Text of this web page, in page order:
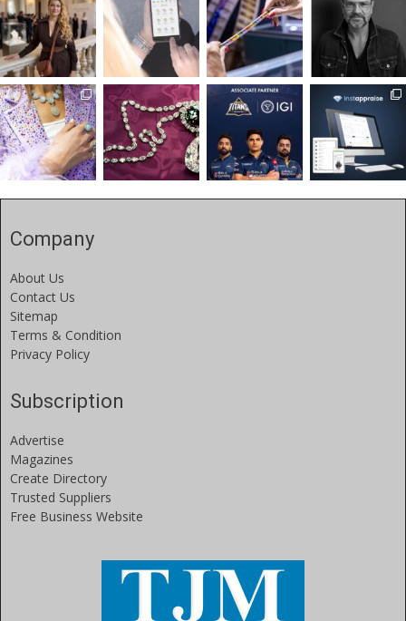
Company
About Us
Contact Us
Sitemap
Terms & Condition
Privacy Policy
Subscription
Advertise
Magazines
Create Directory
Trusted Suppliers
Free Business Website